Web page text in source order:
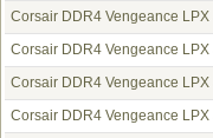
Corsair DDR4 Vengeance
Corsair DDR4 Vengeance
Corsair DDR4 Vengeance
Corsair DDR4 Vengeance